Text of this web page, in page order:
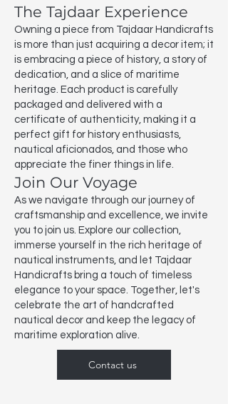
The Tajdaar Experience
Owning a piece from Tajdaar Handicrafts
is more than just acquiring a decor item; it
is embracing a piece of history, a story of
dedication, and a slice of maritime
heritage. Each product is carefully
packaged and delivered with a
certificate of authenticity, making it a
perfect gift for history enthusiasts,
nautical aficionados, and those who
appreciate the finer things in life.
Join Our Voyage
As we navigate through our journey of
craftsmanship and excellence, we invite
you to join us. Explore our collection,
immerse yourself in the rich heritage of
nautical instruments, and let Tajdaar
Handicrafts bring a touch of timeless
elegance to your space. Together, let's
celebrate the art of handcrafted
nautical decor and keep the legacy of
maritime exploration alive.
Contact us